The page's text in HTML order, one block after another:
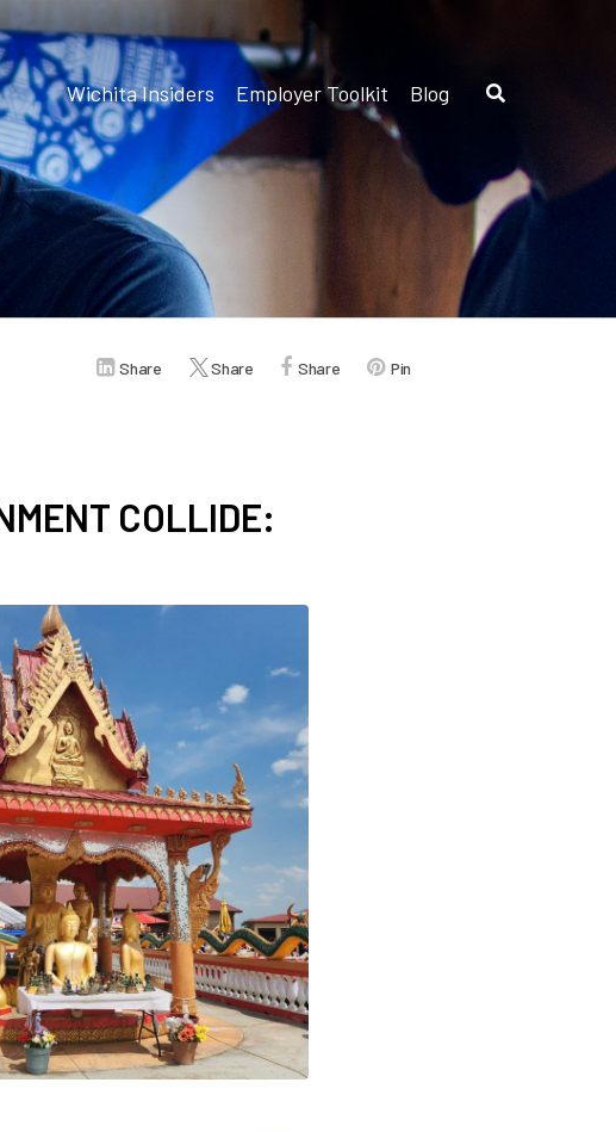
Wichita Insiders Employer Toolkit Blog
Share Share Share Pin
COLLIDE: